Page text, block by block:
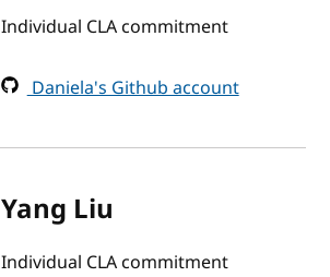
Individual CLA commitment
Daniela's Github account
Yang Liu
Individual CLA commitment